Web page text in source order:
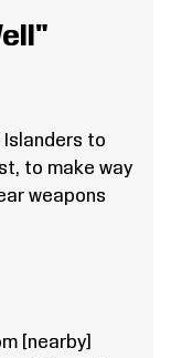
Islanders to
to make way
weapons
[nearby]